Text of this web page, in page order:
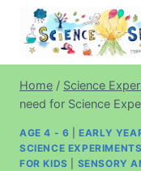
content
Home / Science
need for Science
AGE 4 - 6 |EARLY
SCIENCE
FOR KIDS
SENSORY